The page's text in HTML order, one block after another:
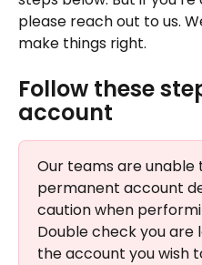
please reach out to us.
make things right.
Follow these
account
Our teams are unable
permanent account
caution when
Double check you
the account you wish